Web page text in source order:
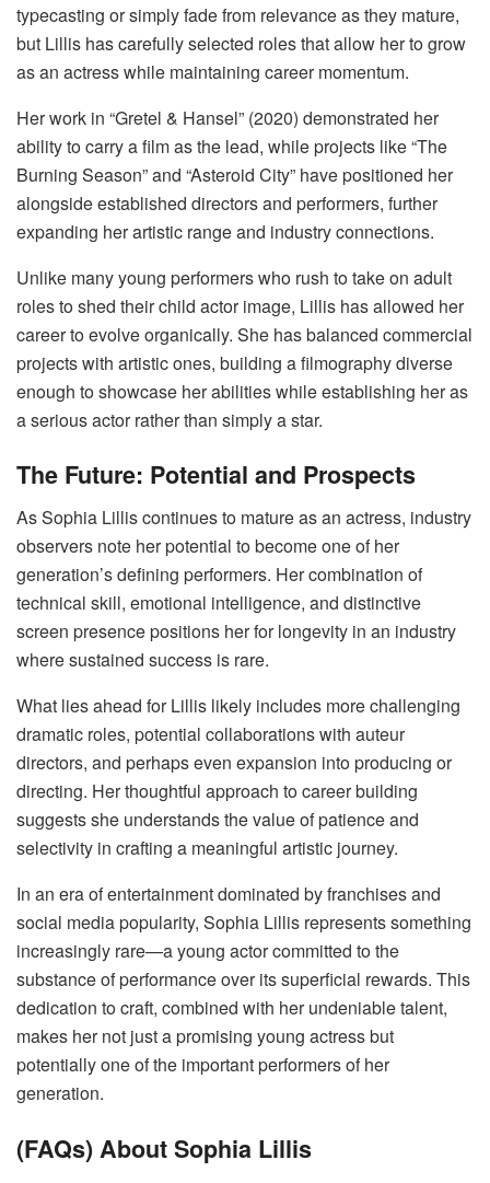
typecasting or simply fade from relevance as they mature,
but Lillis has carefully selected roles that allow her to grow
as an actress while maintaining career momentum.
Her work in “Gretel & Hansel” (2020) demonstrated her
ability to carry a film as the lead, while projects like “The
Burning Season” and “Asteroid City” have positioned her
alongside established directors and performers, further
expanding her artistic range and industry connections.
Unlike many young performers who rush to take on adult
roles to shed their child actor image, Lillis has allowed her
career to evolve organically. She has balanced commercial
projects with artistic ones, building a filmography diverse
enough to showcase her abilities while establishing her as
a serious actor rather than simply a star.
The Future: Potential and Prospects
As Sophia Lillis continues to mature as an actress, industry
observers note her potential to become one of her
generation’s defining performers. Her combination of
technical skill, emotional intelligence, and distinctive
screen presence positions her for longevity in an industry
where sustained success is rare.
What lies ahead for Lillis likely includes more challenging
dramatic roles, potential collaborations with auteur
directors, and perhaps even expansion into producing or
directing. Her thoughtful approach to career building
suggests she understands the value of patience and
selectivity in crafting a meaningful artistic journey.
In an era of entertainment dominated by franchises and
social media popularity, Sophia Lillis represents something
increasingly rare—a young actor committed to the
substance of performance over its superficial rewards. This
dedication to craft, combined with her undeniable talent,
makes her not just a promising young actress but
potentially one of the important performers of her
generation.
(FAQs) About Sophia Lillis